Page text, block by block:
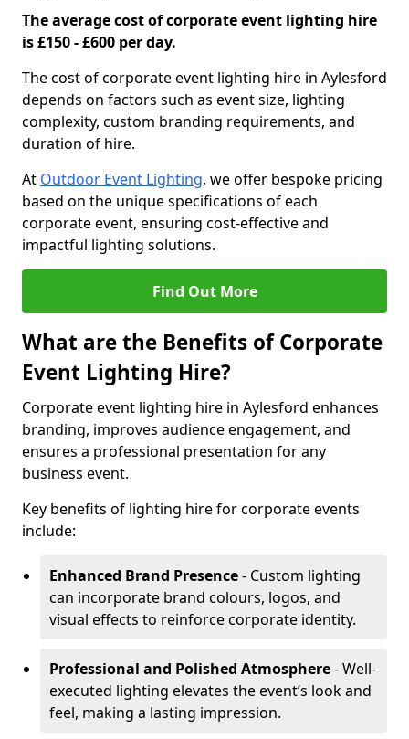
The average cost of corporate event lighting hire
is £150 - £600 per day.
The cost of corporate event lighting hire in Aylesford
depends on factors such as event size, lighting
complexity, custom branding requirements, and
duration of hire.
At Outdoor Event Lighting, we offer bespoke pricing
based on the unique specifications of each
corporate event, ensuring cost-effective and
impactful lighting solutions.
Find Out More
What are the Benefits of Corporate
Event Lighting Hire?
Corporate event lighting hire in Aylesford enhances
branding, improves audience engagement, and
ensures a professional presentation for any
business event.
Key benefits of lighting hire for corporate events
include:
Enhanced Brand Presence- Custom lighting
can incorporate brand colours, logos, and
visual effects to reinforce corporate identity.
Professional and Polished Atmosphere- Well-
executed lighting elevates the event’s look and
feel, making a lasting impression.